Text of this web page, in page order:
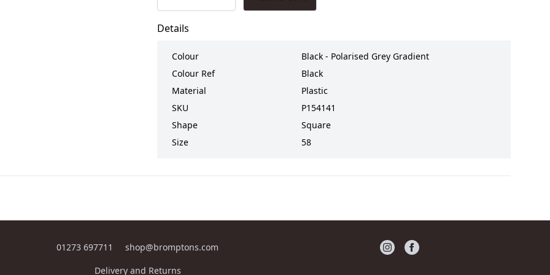
Details
Colour
Black - Polarised Grey Gradient
Colour Ref
Black
Material
Plastic
SKU
P154141
Shape
Square
Size
58
01273 697711
shop@bromptons.com
Delivery and Returns